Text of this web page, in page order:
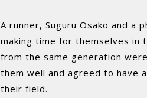
A runner, Suguru Osako and a
making time for themselves in
from the same generation
them well and agreed to have
their field.